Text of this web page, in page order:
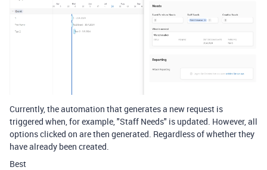
Currently, the automation that generates a new request is
triggered when, for example, "Staff Needs" is updated. However, all
options clicked on are then generated. Regardless of whether they
have already been created.
Best